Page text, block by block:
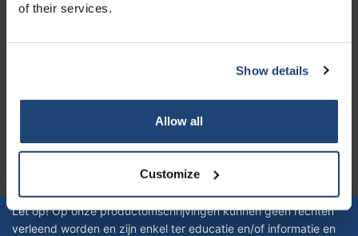
of their services.
Show details
Allow all
Customize
4.4
Let op! Op onze productomschrijvingen kunnen geen rechten
verleend worden en zijn enkel ter educatie en/of informatie en